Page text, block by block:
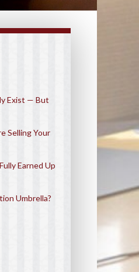
Exist — But
Selling Your
Earned Up
Umbrella?